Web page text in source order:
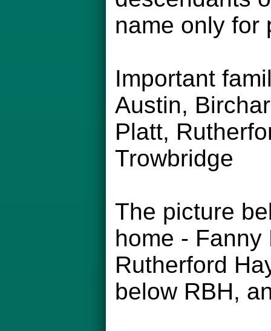
name only for
Important
Austin,
Platt,
Trowbridge
The picture
home -
Rutherford
below RBH,